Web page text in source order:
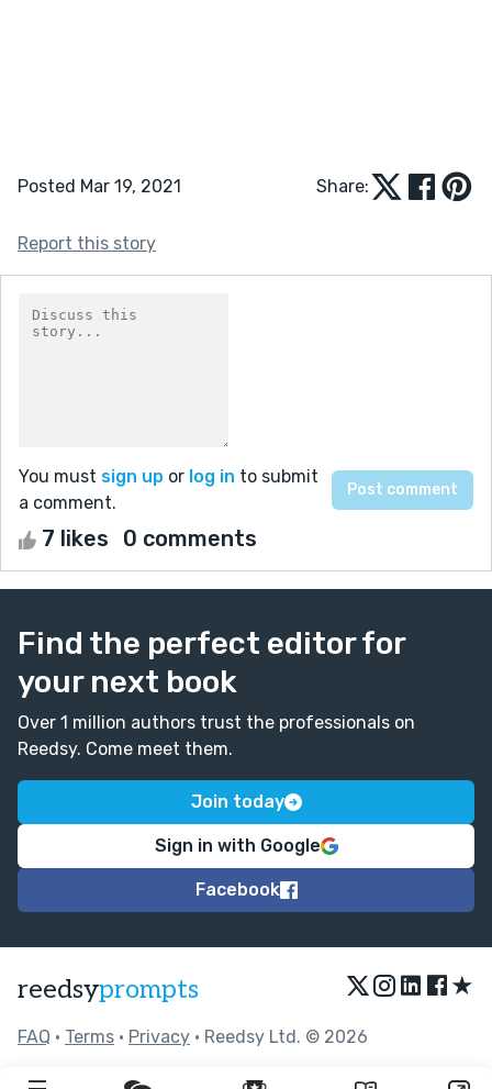
Posted Mar 19, 2021 Share:
Report this story
You must sign up or log in to submit
a comment.
7 likes 0 comments
Find the perfect editor for
your next book
Over 1 million authors trust the professionals on
Reedsy. Come meet them.
Join today
Sign in with Google
Facebook
reedsyprompts ★
FAQ • Terms • Privacy • Reedsy Ltd. © 2026